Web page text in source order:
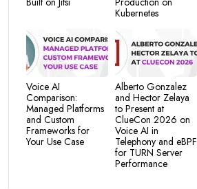
Kubernetes
Voice AI
Comparison:
Managed Platforms
and Custom
Frameworks for
Your Use Case
Alberto Gonzalez
and Hector Zelaya
to Present at
ClueCon 2026 on
Voice AI in
Telephony and eBPF
for TURN Server
Performance